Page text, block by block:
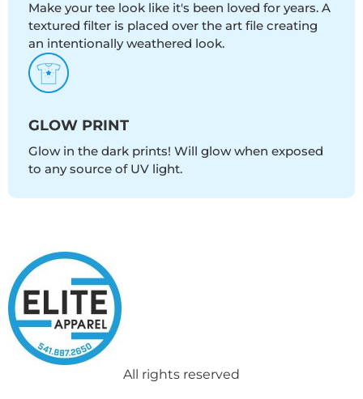
Make your tee look like it's been loved for years. A
textured filter is placed over the art file creating
an intentionally weathered look.
GLOW PRINT
Glow in the dark prints! Will glow when exposed
to any source of UV light.
All rights reserved